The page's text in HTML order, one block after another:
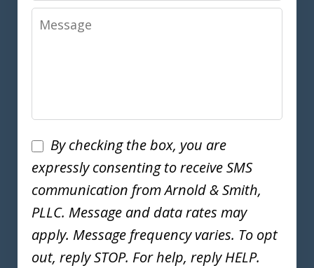
Message
Disclaimer
By checking the box, you are
expressly consenting to receive SMS
communication from Arnold & Smith,
PLLC. Message and data rates may
apply. Message frequency varies. To opt
out, reply STOP. For help, reply HELP.